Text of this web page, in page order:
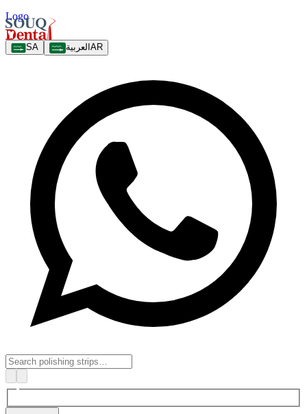
Logo
SA العربية AR